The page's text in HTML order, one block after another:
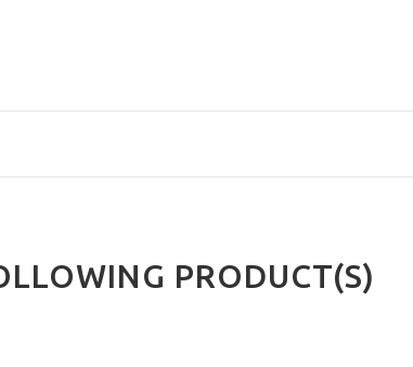
PRODUCT(S)